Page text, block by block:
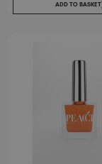
ADD TO BASKET